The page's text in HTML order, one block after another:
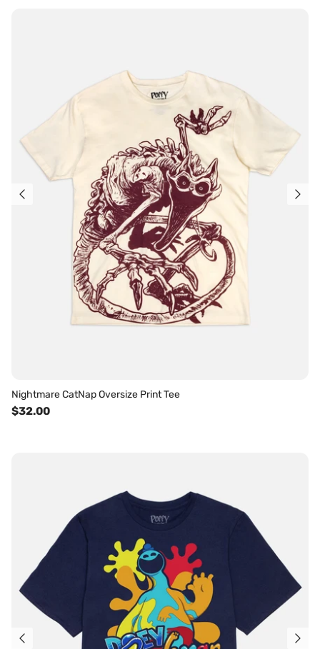
Nightmare CatNap Oversize Print Tee
$32.00